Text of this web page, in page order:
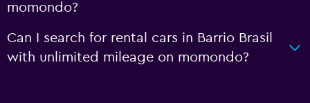
momondo?
Can I search for rental cars in Barrio Brasil
with unlimited mileage on momondo?